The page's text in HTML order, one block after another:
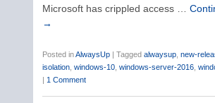
Microsoft has crippled access …
→
Posted in AlwaysUp | Tagged alwaysup, new-
isolation, windows-10, windows-server-2016,
| 1 Comment